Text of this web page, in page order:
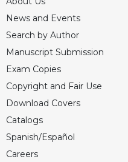
News and Events
Search by Author
Manuscript Submission
Exam Copies
Copyright and Fair Use
Download Covers
Catalogs
Spanish/Español
Careers